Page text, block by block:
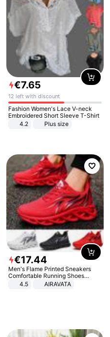
€7.65
12 left with discount
Fashion Women's Lace V-neck
Embroidered Short Sleeve T-Shirt
4.2
Plus size
€17.44
Men's Flame Printed Sneakers
Comfortable Running Shoes
Outdoor Men Athletic Shoes
4.5 AIRAVATA